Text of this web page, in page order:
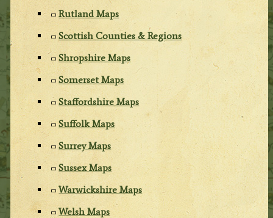
Rutland Maps
Scottish Counties & Regions
Shropshire Maps
Somerset Maps
Staffordshire Maps
Suffolk Maps
Surrey Maps
Sussex Maps
Warwickshire Maps
Welsh Maps